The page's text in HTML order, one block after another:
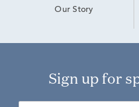
Our Story
Sign up for